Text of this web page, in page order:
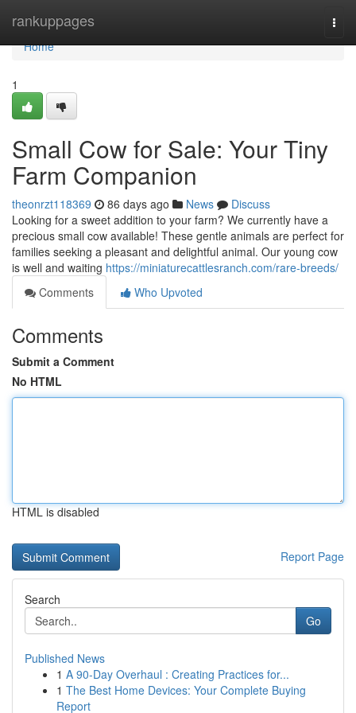
rankuppages
Home
Home
1
Small Cow for Sale: Your Tiny
Farm Companion
theonrzt118369 86 days ago News
Discuss
Looking for a sweet addition to your farm? We currently have a
precious small cow available! These gentle animals are perfect for
families seeking a pleasant and delightful animal. Our young cow
is well and waiting https://miniaturecattlesranch.com/rare-breeds/
Comments
Who Upvoted
Comments
Submit a Comment
No HTML
HTML is disabled
Report Page
Search
Go
Published News
1 A 90-Day Overhaul : Creating Practices for...
1 The Best Home Devices: Your Complete Buying
Report